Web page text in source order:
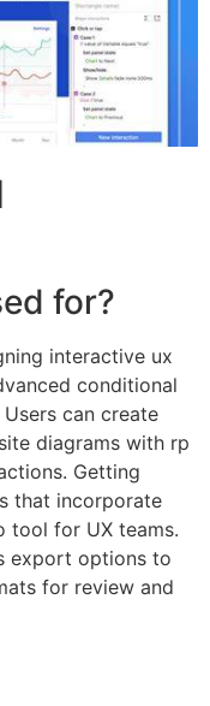
for?
interactive ux
conditional
can create
diagrams with rp
Getting
that incorporate
tool for UX teams.
export options to
for review and